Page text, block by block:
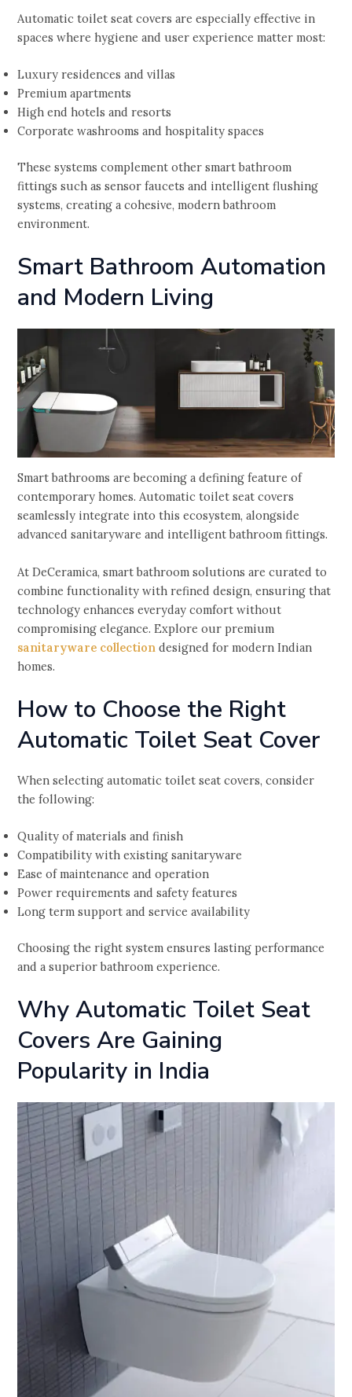
Automatic toilet seat covers are especially effective in
spaces where hygiene and user experience matter most:
Luxury residences and villas
Premium apartments
High end hotels and resorts
Corporate washrooms and hospitality spaces
These systems complement other smart bathroom
fittings such as sensor faucets and intelligent flushing
systems, creating a cohesive, modern bathroom
environment.
Smart Bathroom Automation
and Modern Living
Smart bathrooms are becoming a defining feature of
contemporary homes. Automatic toilet seat covers
seamlessly integrate into this ecosystem, alongside
advanced sanitaryware and intelligent bathroom fittings.
At DeCeramica, smart bathroom solutions are curated to
combine functionality with refined design, ensuring that
technology enhances everyday comfort without
compromising elegance. Explore our premium
sanitaryware collection designed for modern Indian
homes.
How to Choose the Right
Automatic Toilet Seat Cover
When selecting automatic toilet seat covers, consider
the following:
Quality of materials and finish
Compatibility with existing sanitaryware
Ease of maintenance and operation
Power requirements and safety features
Long term support and service availability
Choosing the right system ensures lasting performance
and a superior bathroom experience.
Why Automatic Toilet Seat
Covers Are Gaining
Popularity in India